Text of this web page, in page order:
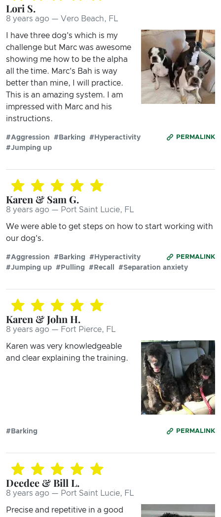
Lori S.
8 years ago — Vero Beach, FL
I have three dog's which is my
challenge but Marc was awesome
showing me how to be the alpha
all the time. Marc's Bah is way
better than mine, I will practice.
This is an amazing system. I am
impressed with Marc and his
instructions.
PERMALINK
#Aggression #Barking
#Hyperactivity
#Jumping up
Karen & Sam G.
8 years ago — Port Saint Lucie, FL
We were able to get steps on how to start working with
our dog's.
PERMALINK
#Aggression #Barking
#Hyperactivity
#Jumping up #Pulling #Recall #Separation anxiety
Karen & John H.
8 years ago — Fort Pierce, FL
Karen was very knowledgeable
and clear explaining the training.
PERMALINK
#Barking
Deedee & Bill L.
8 years ago — Port Saint Lucie, FL
Precise and repetitive in a good